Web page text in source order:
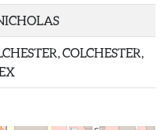
COLCHESTER,